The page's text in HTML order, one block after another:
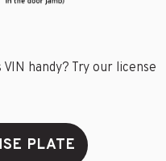
handy? Try our license
PLATE